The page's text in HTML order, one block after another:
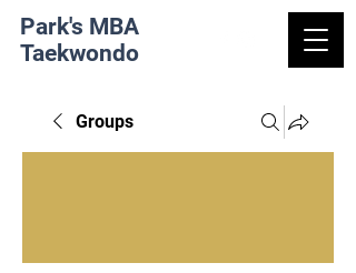
Park's MBA
Taekwondo
Groups